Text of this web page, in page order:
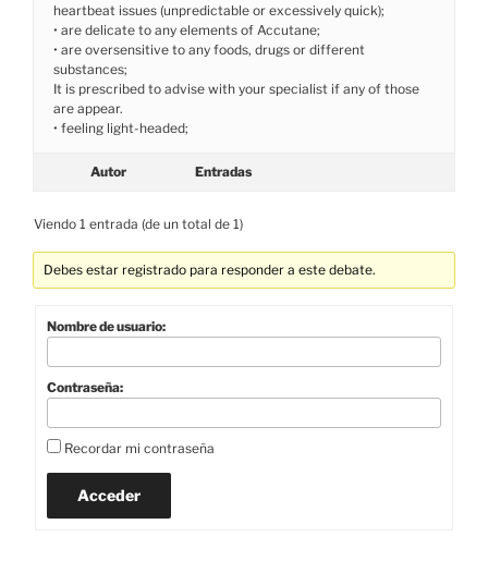
heartbeat issues (unpredictable or excessively quick);
• are delicate to any elements of Accutane;
• are oversensitive to any foods, drugs or different
substances;
It is prescribed to advise with your specialist if any of those
are appear.
• feeling light-headed;
Autor Entradas
Viendo 1 entrada (de un total de 1)
Debes estar registrado para responder a este debate.
Nombre de usuario:
Contraseña:
Recordar mi contraseña
Acceder